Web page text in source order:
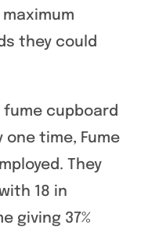
maximum
they could
cupboard
time, Fume
They
18 in
giving 37%